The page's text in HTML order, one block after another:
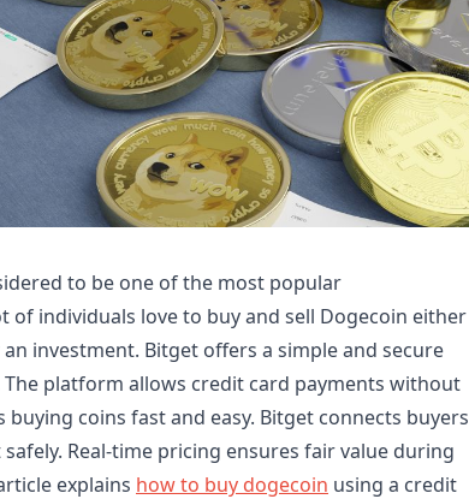
to be one of the most popular
of individuals love to buy and sell Dogecoin either
investment. Bitget offers a simple and secure
platform allows credit card payments without
buying coins fast and easy. Bitget connects buyers
Real-time pricing ensures fair value during
explains how to buy dogecoin using a credit